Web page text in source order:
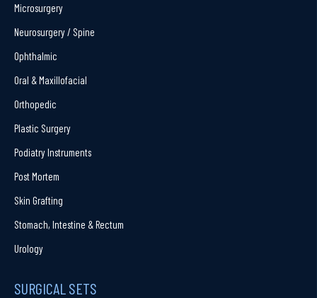
Microsurgery
Neurosurgery / Spine
Ophthalmic
Oral & Maxillofacial
Orthopedic
Plastic Surgery
Podiatry Instruments
Post Mortem
Skin Grafting
Stomach, Intestine & Rectum
Urology
SURGICAL SETS